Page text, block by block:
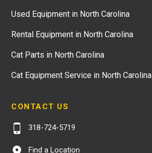
Used Equipment in North Carolina
Rental Equipment in North Carolina
Cat Parts in North Carolina
Cat Equipment Service in North Carolina
CONTACT US
318-724-5719
Find a Location